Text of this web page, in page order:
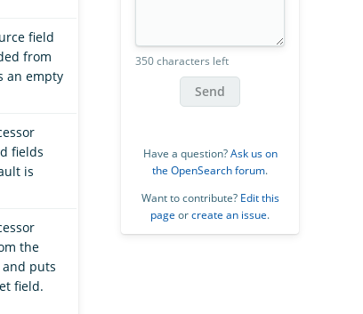
field
from
an empty
fields
is
the
puts
field.
350 characters left
Send
Have a question?Ask us on
the OpenSearch forum.
Want to contribute? Edit this
page orcreate an issue.